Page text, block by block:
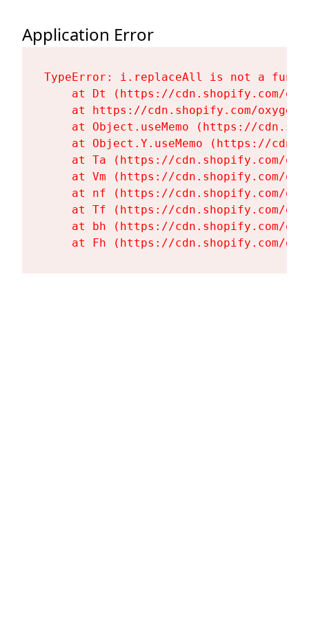
Application Error
TypeError: i.replaceAll is not a
at Dt (https://cdn.shopify.com/
at https://cdn.shopify.com/
at Object.useMemo (https://
at Object.Y.useMemo (https://
at Ta (https://cdn.shopify.com/
at Vm (https://cdn.shopify.com/
at nf (https://cdn.shopify.com/
at Tf (https://cdn.shopify.com/
at bh (https://cdn.shopify.com/
at Fh (https://cdn.shopify.com/